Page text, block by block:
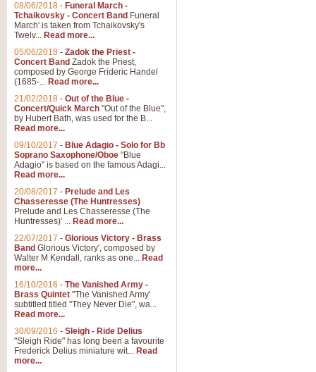
08/06/2018 - Funeral March -
Tchaikovsky - Concert Band Funeral
March' is taken from Tchaikovsky's
Twelv... Read more...
05/06/2018 - Zadok the Priest -
Concert Band Zadok the Priest,
composed by George Frideric Handel
(1685-... Read more...
21/02/2018 - Out of the Blue -
Concert/Quick March "Out of the Blue",
by Hubert Bath, was used for the B...
Read more...
09/10/2017 - Blue Adagio - Solo for Bb
Soprano Saxophone/Oboe "Blue
Adagio" is based on the famous Adagi...
Read more...
20/08/2017 - Prelude and Les
Chasseresse (The Huntresses)
Prelude and Les Chasseresse (The
Huntresses)' ... Read more...
22/07/2017 - Glorious Victory - Brass
Band Glorious Victory', composed by
Walter M Kendall, ranks as one... Read
more...
16/10/2016 - The Vanished Army -
Brass Quintet "The Vanished Army'
subtitled titled "They Never Die", wa...
Read more...
30/09/2016 - Sleigh - Ride Delius
"Sleigh Ride" has long been a favourite
Frederick Delius miniature wit... Read
more...